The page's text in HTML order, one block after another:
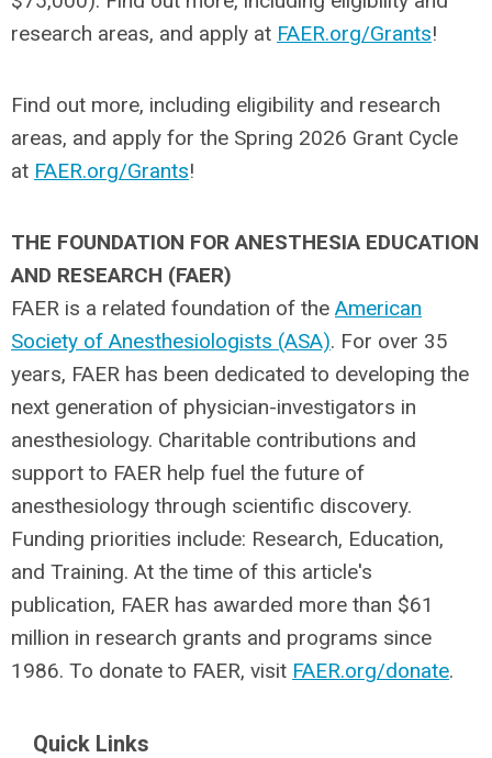
research areas, and apply at FAER.org/Grants!
Find out more, including eligibility and research
areas, and apply for the Spring 2026 Grant Cycle
at FAER.org/Grants!
THE FOUNDATION FOR ANESTHESIA EDUCATION
AND RESEARCH (FAER)
FAER is a related foundation of the American
Society of Anesthesiologists (ASA). For over 35
years, FAER has been dedicated to developing the
next generation of physician-investigators in
anesthesiology. Charitable contributions and
support to FAER help fuel the future of
anesthesiology through scientific discovery.
Funding priorities include: Research, Education,
and Training. At the time of this article's
publication, FAER has awarded more than $61
million in research grants and programs since
1986. To donate to FAER, visit FAER.org/donate.
Quick Links